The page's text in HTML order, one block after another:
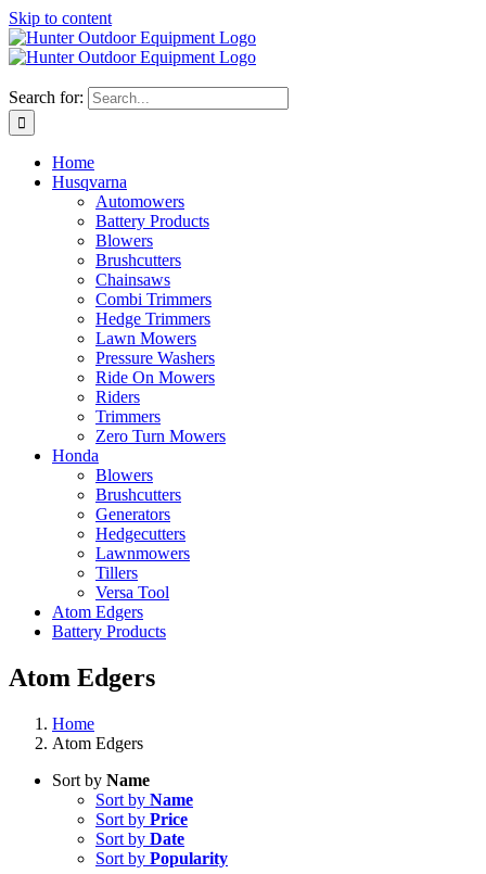
Skip to content
Search for:
Home
Husqvarna
Automowers
Battery Products
Blowers
Brushcutters
Chainsaws
Combi Trimmers
Hedge Trimmers
Lawn Mowers
Pressure Washers
Ride On Mowers
Riders
Trimmers
Zero Turn Mowers
Honda
Blowers
Brushcutters
Generators
Hedgecutters
Lawnmowers
Tillers
Versa Tool
Atom Edgers
Battery Products
Atom Edgers
Home
Atom Edgers
Sort by Name
Sort by Name
Sort by Price
Sort by Date
Sort by Popularity